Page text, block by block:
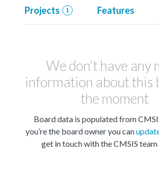
Projects 1 Features
We don’t have any
information about this
the moment
Board data is populated from
you’re the board owner you can
get in touch with the CMSIS